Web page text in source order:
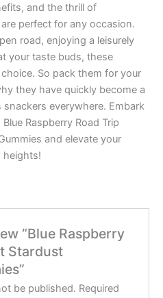
and the thrill of
perfect for any occasion.
road, enjoying a leisurely
your taste buds, these
So pack them for your
they have quickly become a
everywhere. Embark
Raspberry Road Trip
and elevate your
heights!
“Blue Raspberry
Stardust
be published. Required